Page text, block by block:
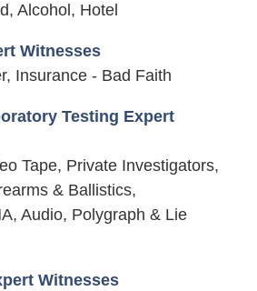
Alcohol, Hotel
Witnesses
Insurance - Bad Faith
Testing Expert
Tape, Private Investigators,
& Ballistics,
Audio, Polygraph & Lie
Witnesses